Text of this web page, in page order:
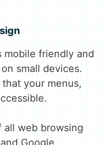
mobile friendly and
small devices.
your menus,
all web browsing
Google